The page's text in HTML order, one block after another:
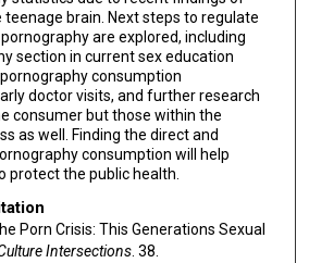
brain. Next steps to regulate
are explored, including
section in current sex education
consumption
doctor visits, and further research
consumer but those within the
as well. Finding the direct and
consumption will help
protect the public health.
Porn Crisis: This Generations Sexual
Intersections. 38.